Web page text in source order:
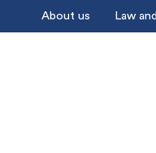
About us Law